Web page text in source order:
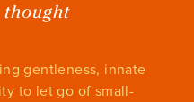
gentleness, innate
to let go of small-